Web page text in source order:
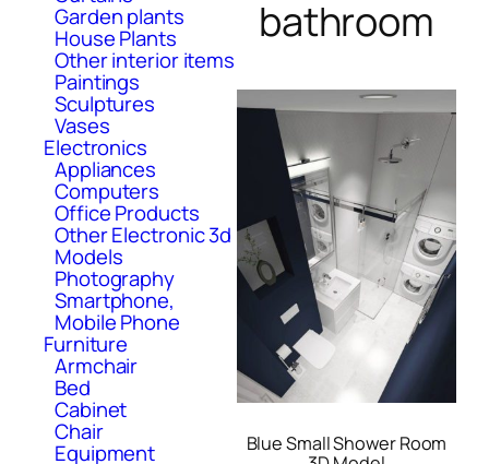
Garden plants
House Plants
Other interior items
Paintings
Sculptures
Vases
Electronics
Appliances
Computers
Office Products
Other Electronic 3d
Models
Photography
Smartphone,
Mobile Phone
Furniture
Armchair
Bed
Cabinet
Chair
Equipment
bathroom
Blue Small Shower Room